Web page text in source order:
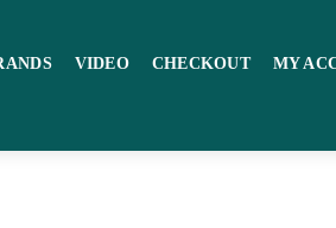
VIDEO CHECKOUT MY